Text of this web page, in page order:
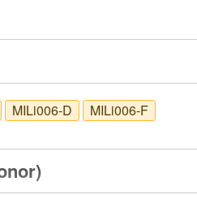
MILi006-D MILi006-F